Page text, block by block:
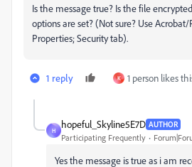
Is the message true? Is the file
options are set? (Not sure? Use Acrobat/
Properties; Security tab).
1 reply K 1 person likes
H
hopeful_Skyline5E7D AUTHOR
Participating Frequently
Yes the message is true as i am